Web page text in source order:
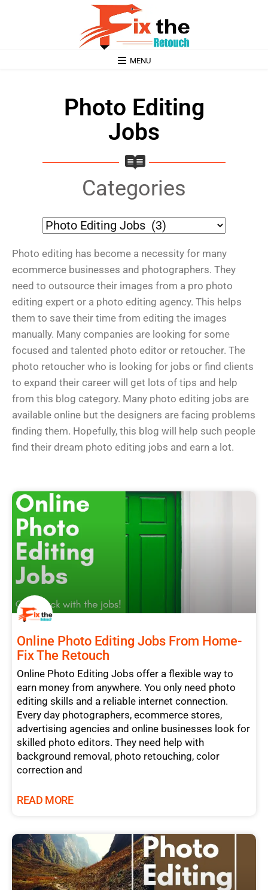
MENU
Photo Editing
Jobs
Categories
Photo editing has become a necessity for many
ecommerce businesses and photographers. They
need to outsource their images from a pro photo
editing expert or a photo editing agency. This helps
them to save their time from editing the images
manually. Many companies are looking for some
focused and talented photo editor or retoucher. The
photo retoucher who is looking for jobs or find clients
to expand their career will get lots of tips and help
from this blog category. Many photo editing jobs are
available online but the designers are facing problems
finding them. Hopefully, this blog will help such people
find their dream photo editing jobs and earn a lot.
Online Photo Editing Jobs From Home-
Fix The Retouch
Online Photo Editing Jobs offer a flexible way to
earn money from anywhere. You only need photo
editing skills and a reliable internet connection.
Every day photographers, ecommerce stores,
advertising agencies and online businesses look for
skilled photo editors. They need help with
background removal, photo retouching, color
correction and
READ MORE